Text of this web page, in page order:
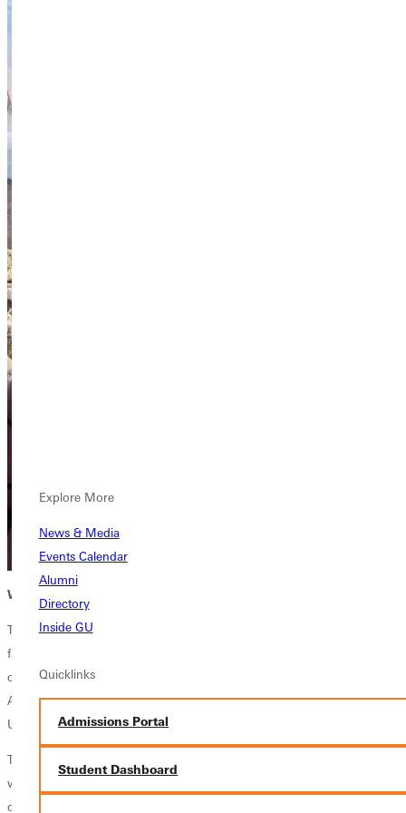
Explore More
News & Media
Events Calendar
Alumni
Directory
Inside GU
Quicklinks
Admissions Portal
Student Dashboard
WHERE YOUR TREASURE LIES
The novel tells the story of Candy, a young woman navigating complex
family dynamics, faith questions, and rural Kentucky's rich yet
challenging culture. Altopp-Miller drew inspiration from living in
Appalachia with her husband, Phil, a Greenville and Washington
University alum.
The couple worked as outpatient mental health therapists in the region,
witnessing the early impacts of the opioid crisis and hearing the stories
of people whose lives were shaped by the area's mining history and